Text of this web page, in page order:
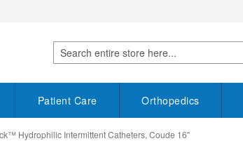
Search
Patient Care Orthopedics
Hydrophilic Intermittent Catheters, Coude 16"